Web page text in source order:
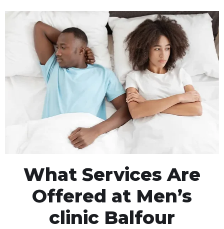
What Services Are
Offered at Men’s
clinic Balfour